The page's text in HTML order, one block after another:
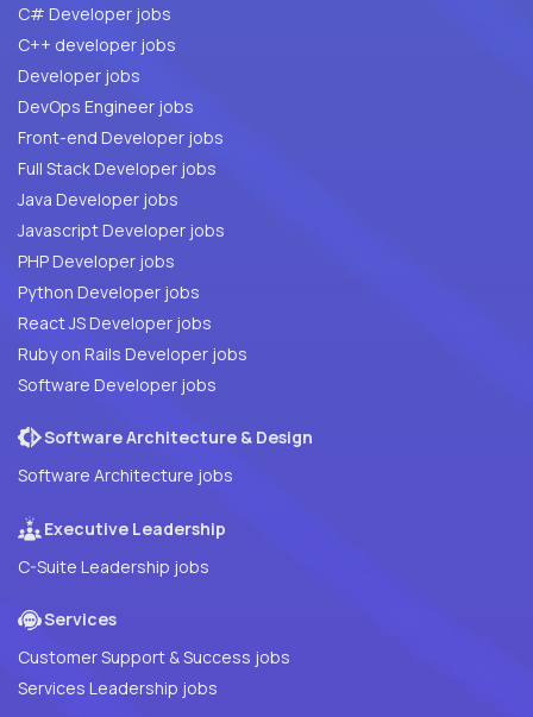
C# Developer jobs
C++ developer jobs
Developer jobs
DevOps Engineer jobs
Front-end Developer jobs
Full Stack Developer jobs
Java Developer jobs
Javascript Developer jobs
PHP Developer jobs
Python Developer jobs
React JS Developer jobs
Ruby on Rails Developer jobs
Software Developer jobs
Software Architecture & Design
Software Architecture jobs
Executive Leadership
C-Suite Leadership jobs
Services
Customer Support & Success jobs
Services Leadership jobs